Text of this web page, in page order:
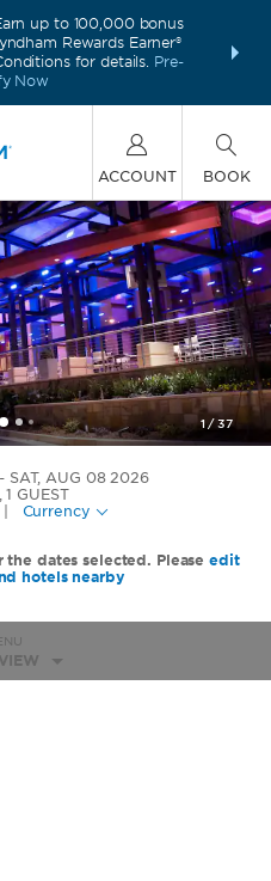
up to 100,000 bonus
Rewards Earner®
for details. Pre-
Now
FREE
ACCOUNT BOOK
SAT, AUG 08 2026
,1 GUEST
Currency
dates selected. Pleaseedit
hotels nearby
1/37
Hotel & Conference